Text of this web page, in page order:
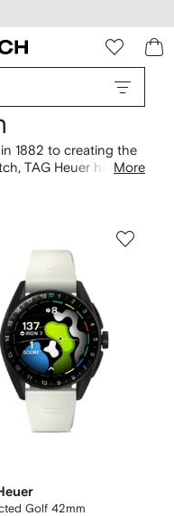
1882 to creating the
TAG Heuer has
the brand is
Whilst the Carrera
timepieces, each
More
Golf 42mm